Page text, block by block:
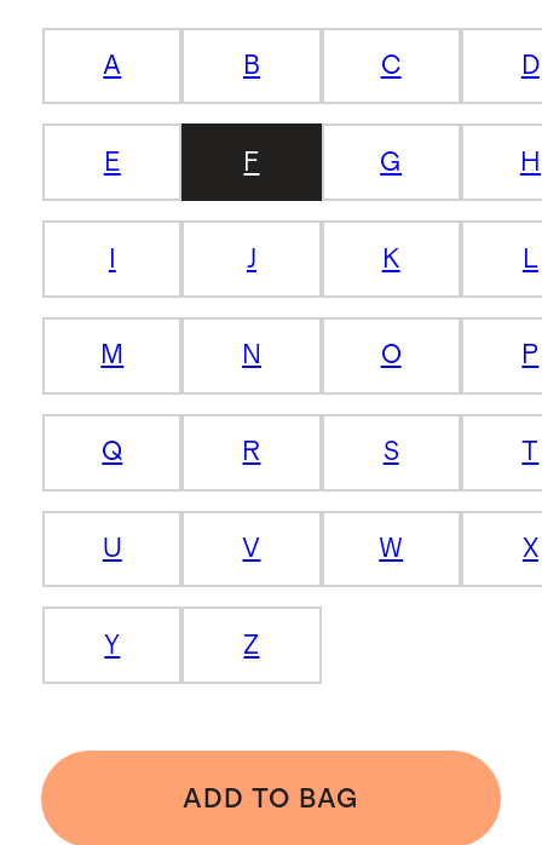
A B C D
E F G H
J K L
M N O P
Q R S T
U V W X
Y Z
ADD TO BAG